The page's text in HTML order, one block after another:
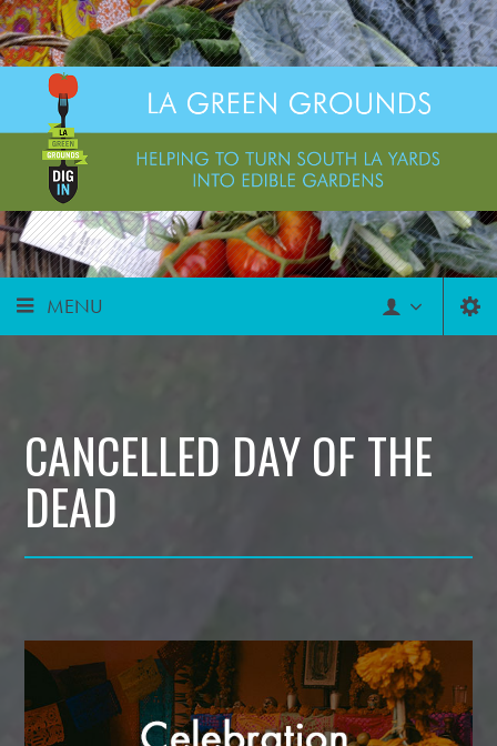
MENU
CANCELLED DAY OF THE
DEAD